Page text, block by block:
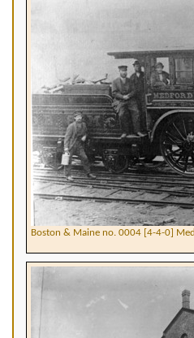
Boston & Maine no. 0004 [4-4-0]